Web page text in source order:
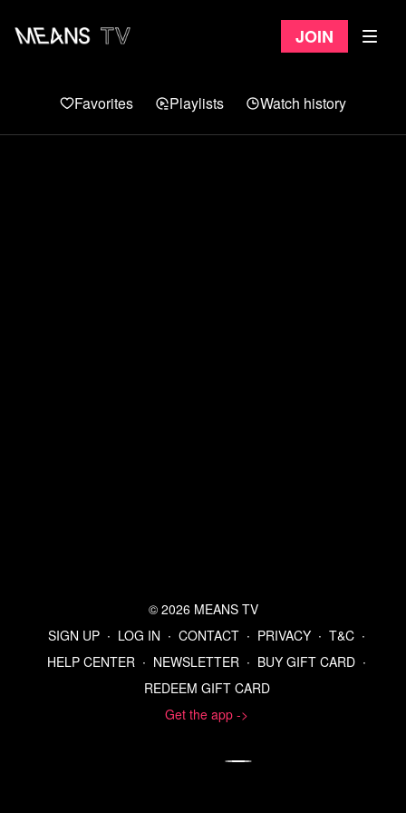
Join
Favorites Playlists Watch history
© 2026 MEANS TV
SIGN UP ∙ LOG IN ∙ CONTACT ∙ PRIVACY ∙ T&C ∙
HELP CENTER ∙ NEWSLETTER ∙ BUY GIFT CARD ∙
REDEEM GIFT CARD
Get the app ->